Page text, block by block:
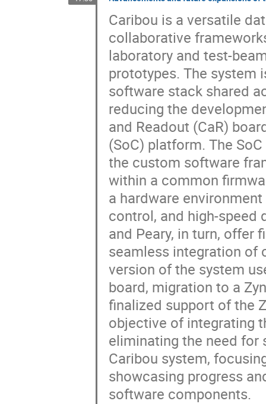
Caribou is a versatile
collaborative
laboratory and test-
prototypes. The system
software stack shared
reducing the
and Readout (CaR)
(SoC) platform. The
the custom software
within a common
a hardware
control, and high-
and Peary, in turn, offer
seamless integration of
version of the system
board, migration to a
finalized support of the
objective of integrating
eliminating the need for
Caribou system,
showcasing progress
software components.